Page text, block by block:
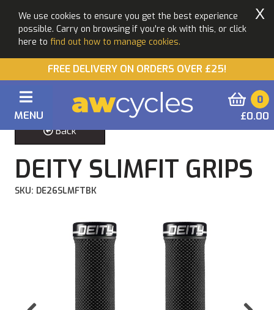
We use cookies to ensure you get the best experience
possible. Carry on browsing if you're ok with this, or click
here to find out how to manage cookies.
X
FREE DELIVERY ON ORDERS OVER £25!
MENU
0
£0.00
Back
DEITY SLIMFIT GRIPS
SKU: DE26SLMFTBK